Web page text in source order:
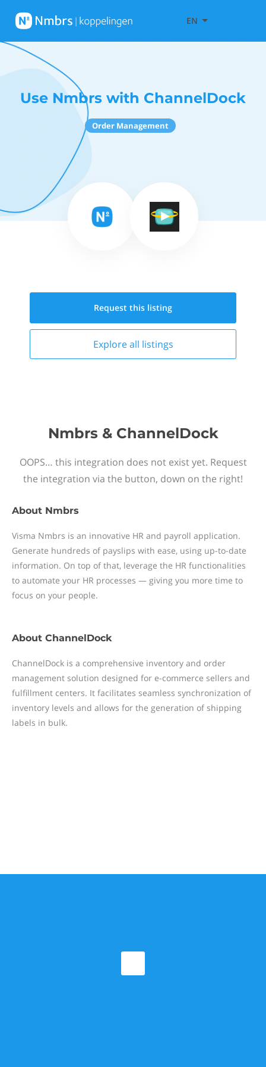
EN
Use Nmbrs with ChannelDock
Order Management
Request this listing
Explore all listings
Nmbrs & ChannelDock
OOPS… this integration does not exist yet. Request
the integration via the button, down on the right!
About Nmbrs
Visma Nmbrs is an innovative HR and payroll application.
Generate hundreds of payslips with ease, using up-to-date
information. On top of that, leverage the HR functionalities
to automate your HR processes — giving you more time to
focus on your people.
About ChannelDock
ChannelDock is a comprehensive inventory and order
management solution designed for e-commerce sellers and
fulfillment centers. It facilitates seamless synchronization of
inventory levels and allows for the generation of shipping
labels in bulk.